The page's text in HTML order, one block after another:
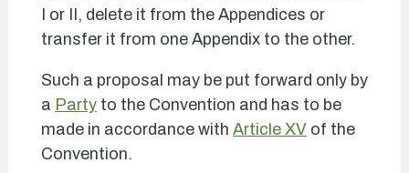
I or II, delete it from the Appendices or
transfer it from one Appendix to the other.
Such a proposal may be put forward only by
a Party to the Convention and has to be
made in accordance with Article XV of the
Convention.